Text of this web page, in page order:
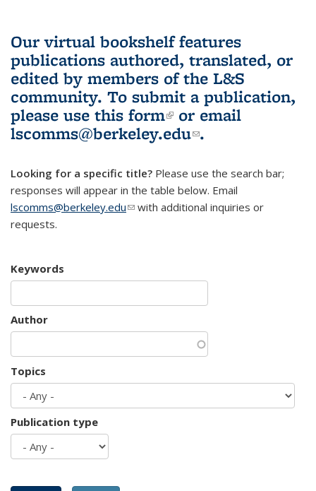
Our virtual bookshelf features
publications authored, translated, or
edited by members of the L&S
community. To submit a publication,
please use this form(link is external)
or email
lscomms@berkeley.edu(link sends e-
.
Looking for a specific title? Please use the search bar;
responses will appear in the table below. Email
lscomms@berkeley.edu(link sends e-mail)
with additional inquiries or
requests.
Keywords
Author
Topics
Publication type